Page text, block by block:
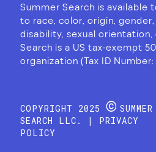
Summer Search is available
to race, color, origin,
disability, sexual
Search is a US tax-exempt
organization (Tax ID Number:
COPYRIGHT 2025 © SUMMER
SEARCH LLC. | PRIVACY
POLICY